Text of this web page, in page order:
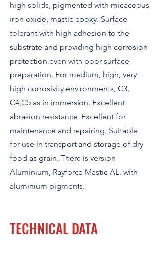
high solids, pigmented with micaceous
iron oxide, mastic epoxy. Surface
tolerant with high adhesion to the
substrate and providing high corrosion
protection even with poor surface
preparation. For medium, high, very
high corrosivity environments, C3,
C4,C5 as in immersion. Excellent
abrasion resistance. Excellent for
maintenance and repairing. Suitable
for use in transport and storage of dry
food as grain. There is version
Aluminium, Rayforce Mastic AL, with
aluminium pigments.
TECHNICAL DATA